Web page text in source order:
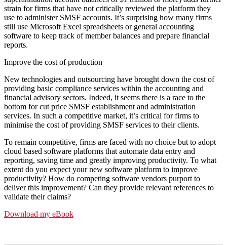
strain for firms that have not critically reviewed the platform they
use to administer SMSF accounts. It’s surprising how many firms
still use Microsoft Excel spreadsheets or general accounting
software to keep track of member balances and prepare financial
reports.
Improve the cost of production
New technologies and outsourcing have brought down the cost of
providing basic compliance services within the accounting and
financial advisory sectors. Indeed, it seems there is a race to the
bottom for cut price SMSF establishment and administration
services. In such a competitive market, it’s critical for firms to
minimise the cost of providing SMSF services to their clients.
To remain competitive, firms are faced with no choice but to adopt
cloud based software platforms that automate data entry and
reporting, saving time and greatly improving productivity. To what
extent do you expect your new software platform to improve
productivity? How do competing software vendors purport to
deliver this improvement? Can they provide relevant references to
validate their claims?
Download my eBook